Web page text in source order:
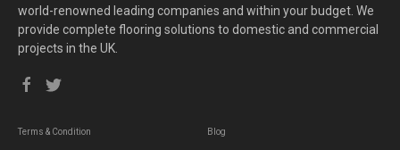
world-renowned leading companies and within your budget. We
provide complete flooring solutions to domestic and commercial
projects in the UK.
Terms & Condition Blog